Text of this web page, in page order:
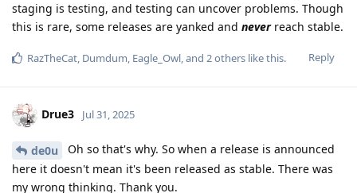
staging is testing, and testing can uncover problems. Though
this is rare, some releases are yanked and neverreach stable.
Reply
RazTheCat, Dumdum, Eagle_Owl, and 2others like this.
Drue3 Jul 31, 2025
de0u
Oh so that's why. So when a release is announced
here it doesn't mean it's been released as stable. There was
my wrong thinking. Thank you.